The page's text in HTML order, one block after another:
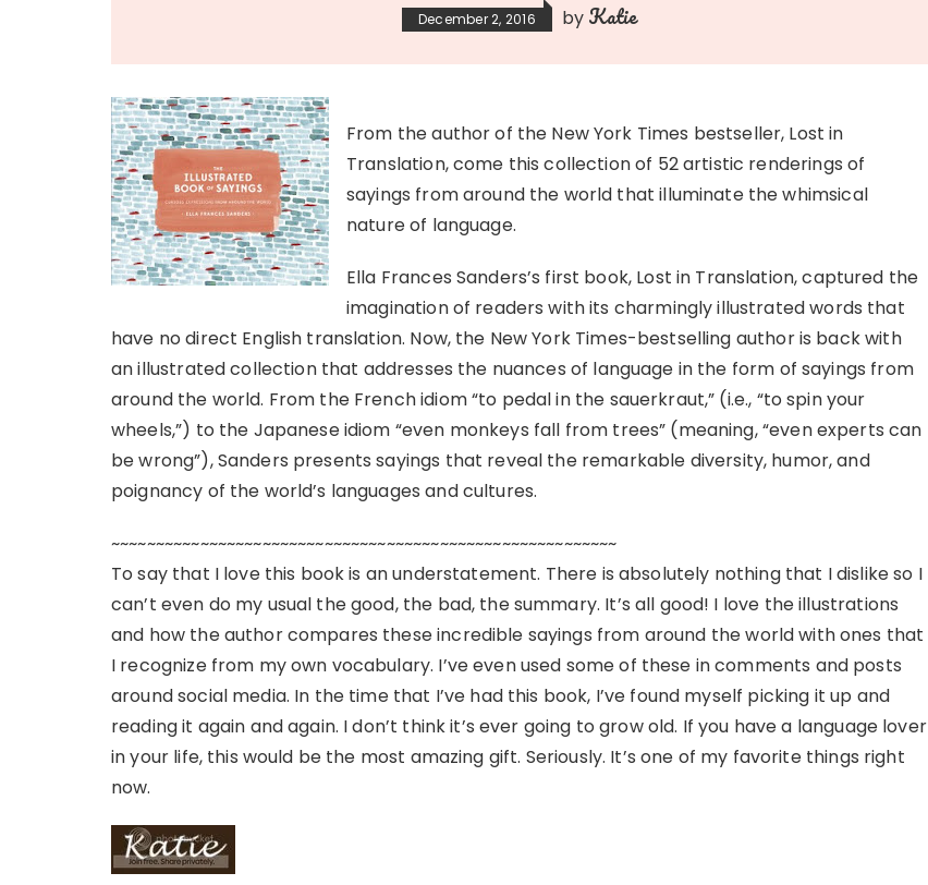
December 2, 2016 by Katie
From the author of the New York Times bestseller, Lost in
Translation, come this collection of 52 artistic renderings of
sayings from around the world that illuminate the whimsical
nature of language.
Ella Frances Sanders’s first book, Lost in Translation, captured the
imagination of readers with its charmingly illustrated words that
have no direct English translation. Now, the New York Times-bestselling author is back with
an illustrated collection that addresses the nuances of language in the form of sayings from
around the world. From the French idiom “to pedal in the sauerkraut,” (i.e., “to spin your
wheels,”) to the Japanese idiom “even monkeys fall from trees” (meaning, “even experts can
be wrong”), Sanders presents sayings that reveal the remarkable diversity, humor, and
poignancy of the world’s languages and cultures.
~~~~~~~~~~~~~~~~~~~~~~~~~~~~~~~~~~~~~~~~~~~~~~~~~~~~~~~~~
To say that I love this book is an understatement. There is absolutely nothing that I dislike so I
can’t even do my usual the good, the bad, the summary. It’s all good! I love the illustrations
and how the author compares these incredible sayings from around the world with ones that
I recognize from my own vocabulary. I’ve even used some of these in comments and posts
around social media. In the time that I’ve had this book, I’ve found myself picking it up and
reading it again and again. I don’t think it’s ever going to grow old. If you have a language lover
in your life, this would be the most amazing gift. Seriously. It’s one of my favorite things right
now.